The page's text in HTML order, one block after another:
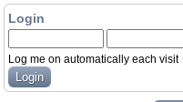
Login
Log me on automatically each visit